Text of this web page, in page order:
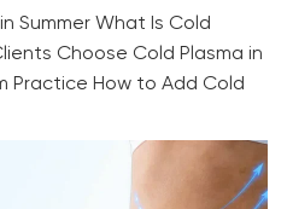
Summer What Is Cold
Choose Cold Plasma in
Practice How to Add Cold
Why Diets Fall
Deliver Visible